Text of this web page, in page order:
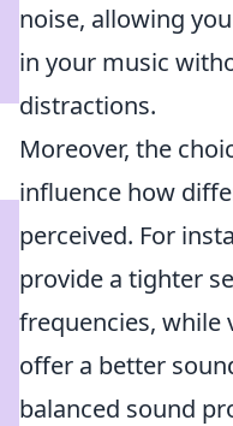
noise, allowing
in your music
distractions.
Moreover, the
influence how
perceived. For
provide a tighter
frequencies, while
offer a better
balanced sound